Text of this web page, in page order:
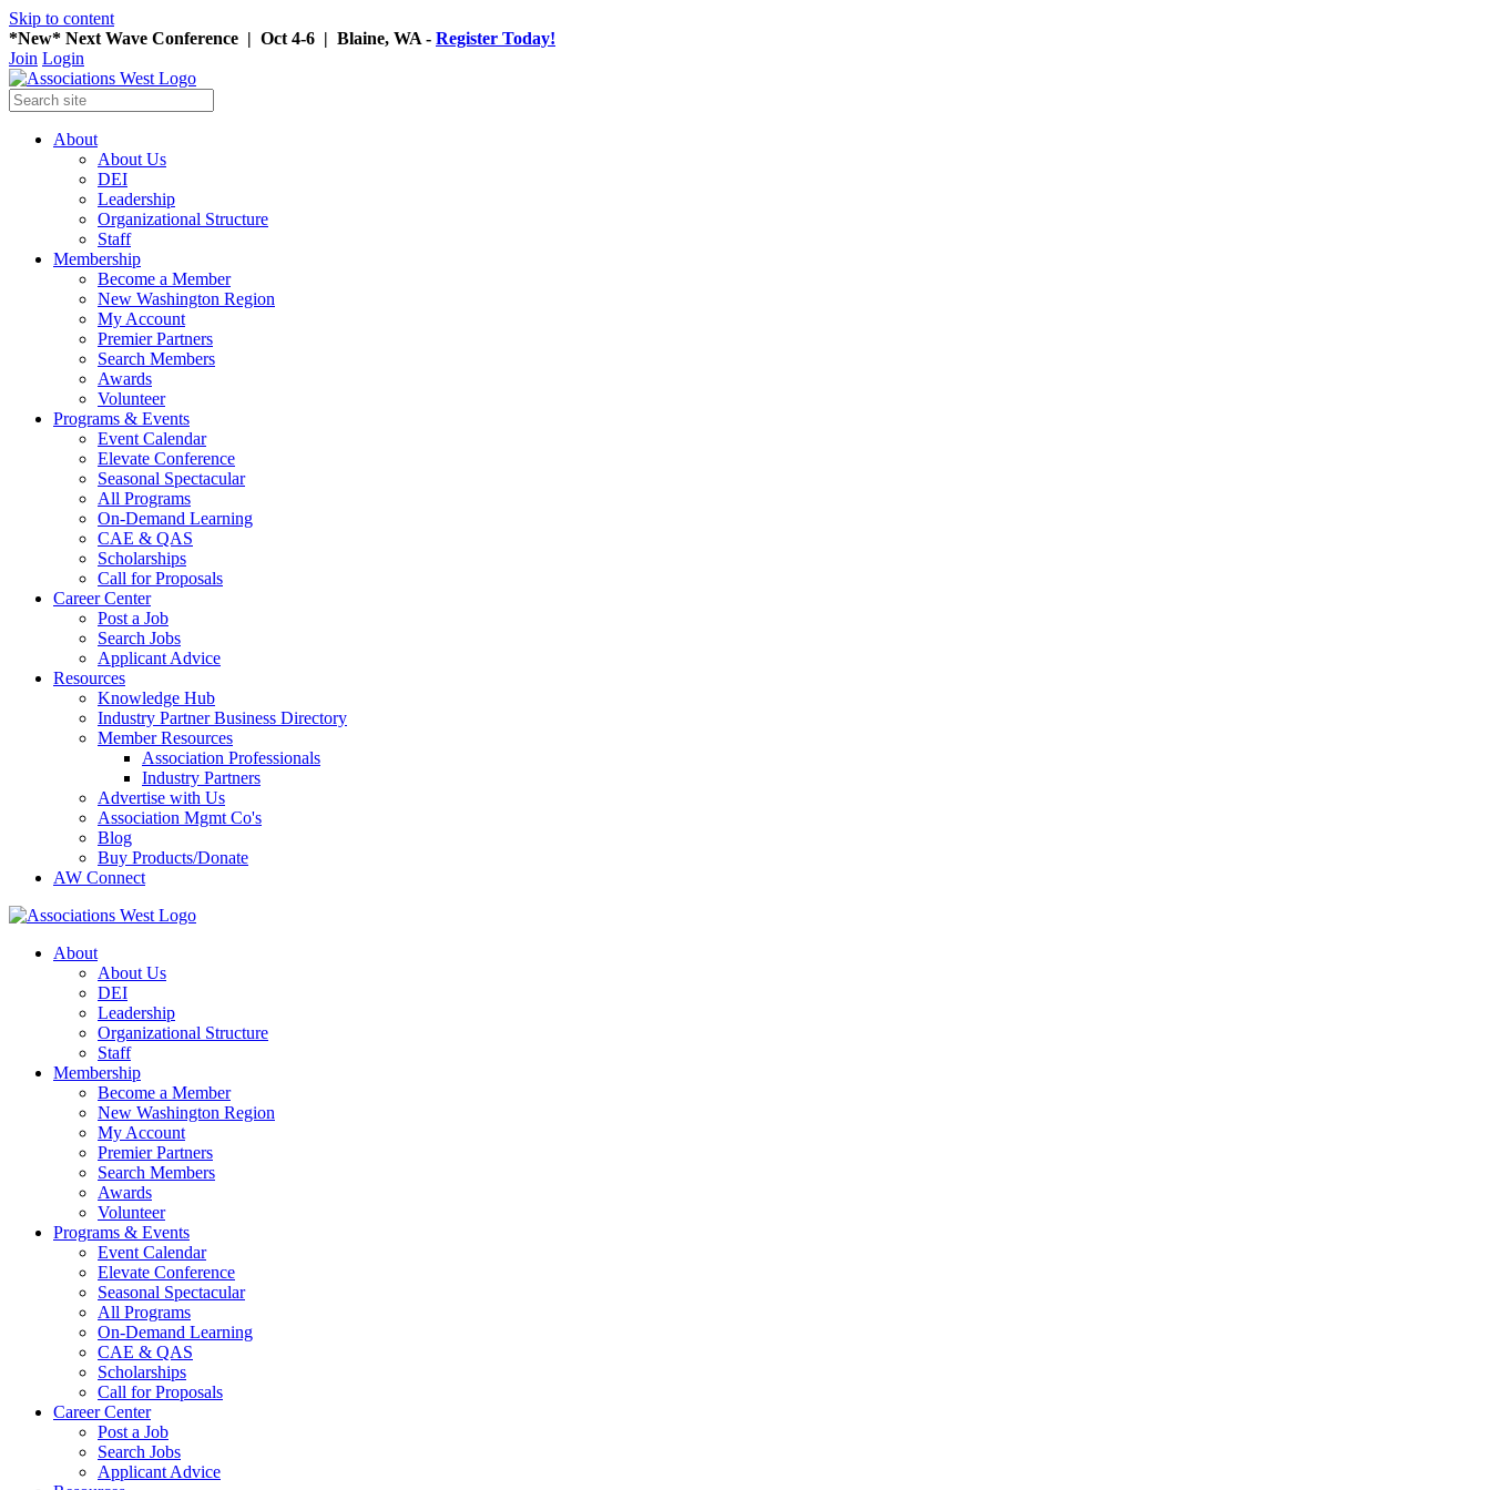
Skip to content
*New* Next Wave Conference | Oct 4-6 | Blaine, WA - Register Today!
Join Login
About
About Us
DEI
Leadership
Organizational Structure
Staff
Membership
Become a Member
New Washington Region
My Account
Premier Partners
Search Members
Awards
Volunteer
Programs & Events
Event Calendar
Elevate Conference
Seasonal Spectacular
All Programs
On-Demand Learning
CAE & QAS
Scholarships
Call for Proposals
Career Center
Post a Job
Search Jobs
Applicant Advice
Resources
Knowledge Hub
Industry Partner Business Directory
Member Resources
Association Professionals
Industry Partners
Advertise with Us
Association Mgmt Co's
Blog
Buy Products/Donate
AW Connect
About
About Us
DEI
Leadership
Organizational Structure
Staff
Membership
Become a Member
New Washington Region
My Account
Premier Partners
Search Members
Awards
Volunteer
Programs & Events
Event Calendar
Elevate Conference
Seasonal Spectacular
All Programs
On-Demand Learning
CAE & QAS
Scholarships
Call for Proposals
Career Center
Post a Job
Search Jobs
Applicant Advice